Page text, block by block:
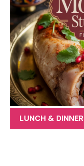
LUNCH & DINNER